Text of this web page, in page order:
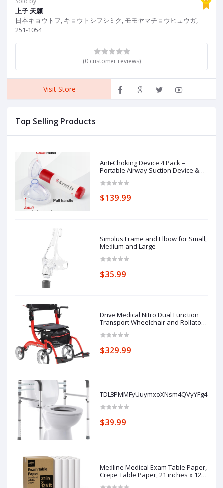
上子 天願
日本キョウトフ, キョウトシフシミク, モモヤマチョウヒュウガ,
251-1054
(0 customer reviews)
Visit Store
Top Selling Products
Anti-Choking Device 4 Pack –
Portable Airway Suction Device &
Lightweight & Compact Emergency
$139.99
Simplus Frame and Elbow for Small,
Medium and Large
$35.99
Drive Medical Nitro Dual Function
Transport Wheelchair and Rollator
Activated Brakes and Back Support,
$329.99
$39.99
Medline Medical Exam Table Paper,
Crepe Table Paper, 21 inches x 125